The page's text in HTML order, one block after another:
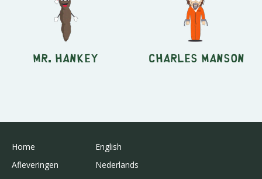
Mr. Hankey Charles Manson
Home
Afleveringen
English
Nederlands